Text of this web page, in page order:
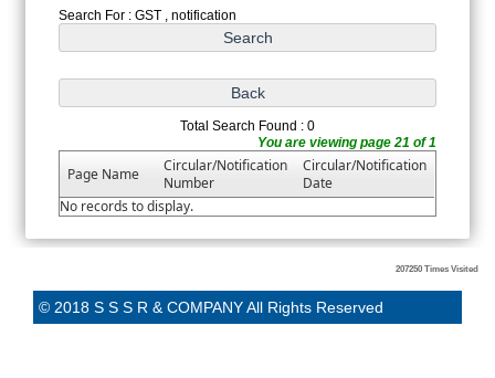
Search For : GST , notification
Total Search Found : 0
You are viewing page 21 of 1
Page Name
Circular/Notification
Number
Circular/Notification
Date
No records to display.
207250 Times Visited
© 2018 S S S R & COMPANY All Rights Reserved